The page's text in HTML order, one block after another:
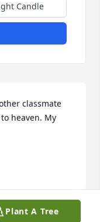
Candle
classmate
heaven. My
Plant A Tree